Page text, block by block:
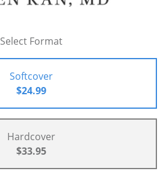
Select Format
Softcover
$24.99
Hardcover
$33.95